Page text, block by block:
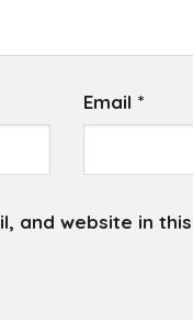
Email *
and website in